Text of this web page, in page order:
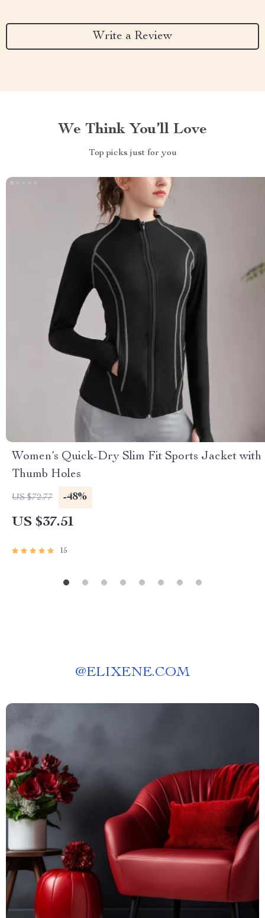
Write a Review
We Think You’ll Love
Top picks just for you
Women’s Quick-Dry Slim Fit Sports Jacket with
Thumb Holes
US $72.77 -48%
US $37.51
15
@ELIXENE.COM